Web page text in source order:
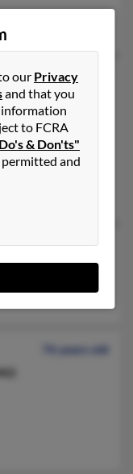
67 years old
76 years old
our Privacy
and that you
information
to FCRA
& Don'ts"
and